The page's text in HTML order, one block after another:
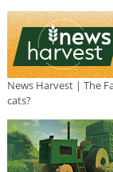
News Harvest | The
cats?